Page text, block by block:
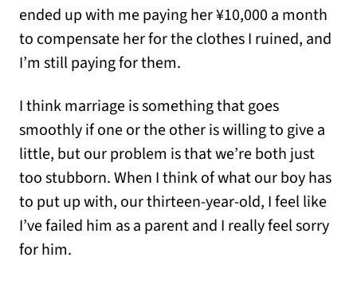
ended up with me paying her ¥10,000 a month
to compensate her for the clothes I ruined, and
I’m still paying for them.
I think marriage is something that goes
smoothly if one or the other is willing to give a
little, but our problem is that we’re both just
too stubborn. When I think of what our boy has
to put up with, our thirteen-year-old, I feel like
I’ve failed him as a parent and I really feel sorry
for him.